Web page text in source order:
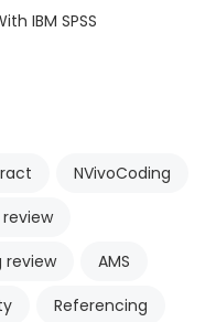
IBM SPSS
NVivoCoding
review
AMS
Referencing